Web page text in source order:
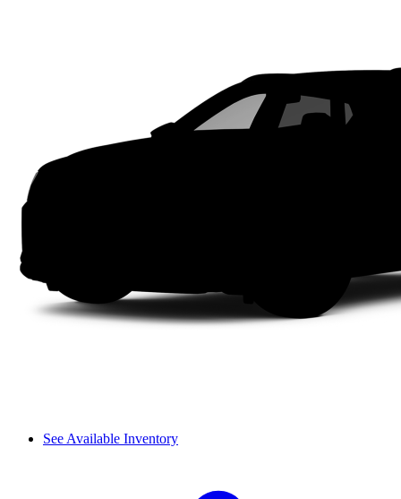
See Available Inventory